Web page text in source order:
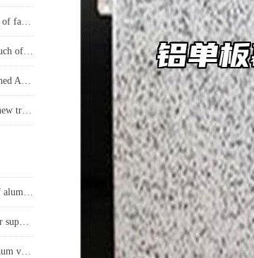
Aluminum veneer design, the new darling of fashionable space
Aluminum veneer design, the finishing touch of fashionable space
Exploring the Charm and Secrets of Punched Aluminum Veneers
Customized aluminum veneer, creating a new trend of personalized space
What is the environmental performance of aluminum veneer?
How to choose a suitable aluminum veneer supplier?
How to improve the practicality of aluminum veneer through innovative applications?